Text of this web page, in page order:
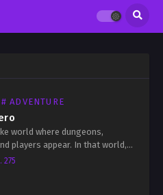
# ADVENTURE
world where dungeons,
players appear. In that world,
truth. “Let’s save the world
275